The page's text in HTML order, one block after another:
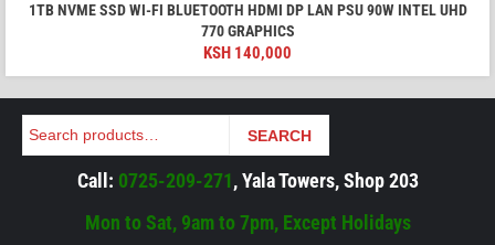
1TB NVME SSD WI-FI BLUETOOTH HDMI DP LAN PSU 90W INTEL UHD
770 GRAPHICS
KSH 140,000
Search SEARCH
Call: 0725-209-271, Yala Towers, Shop 203
Mon to Sat, 9am to 7pm, Except Holidays